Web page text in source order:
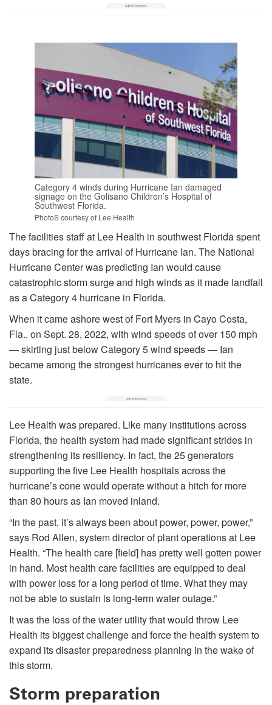
Category 4 winds during Hurricane Ian damaged
signage on the Golisano Children’s Hospital of
Southwest Florida.
PhotoS courtesy of Lee Health
The facilities staff at Lee Health in southwest Florida spent
days bracing for the arrival of Hurricane Ian. The National
Hurricane Center was predicting Ian would cause
catastrophic storm surge and high winds as it made landfall
as a Category 4 hurricane in Florida.
When it came ashore west of Fort Myers in Cayo Costa,
Fla., on Sept. 28, 2022, with wind speeds of over 150 mph
— skirting just below Category 5 wind speeds — Ian
became among the strongest hurricanes ever to hit the
state.
Lee Health was prepared. Like many institutions across
Florida, the health system had made significant strides in
strengthening its resiliency. In fact, the 25 generators
supporting the five Lee Health hospitals across the
hurricane’s cone would operate without a hitch for more
than 80 hours as Ian moved inland.
“In the past, it’s always been about power, power, power,”
says Rod Allen, system director of plant operations at Lee
Health. “The health care [field] has pretty well gotten power
in hand. Most health care facilities are equipped to deal
with power loss for a long period of time. What they may
not be able to sustain is long-term water outage.”
It was the loss of the water utility that would throw Lee
Health its biggest challenge and force the health system to
expand its disaster preparedness planning in the wake of
this storm.
Storm preparation